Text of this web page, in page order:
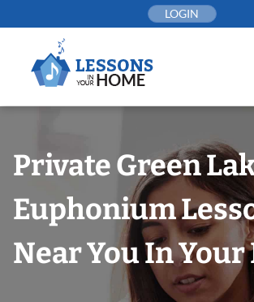
to
LOGIN
Private Green
Euphonium
Near You In Your